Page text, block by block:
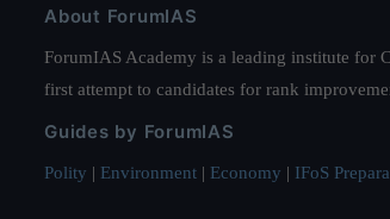
About ForumIAS
ForumIAS Academy is a leading institute for
first attempt to candidates for rank
Guides by ForumIAS
Polity | Environment | Economy | IFoS